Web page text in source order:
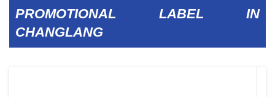
PROMOTIONAL LABEL IN
CHANGLANG